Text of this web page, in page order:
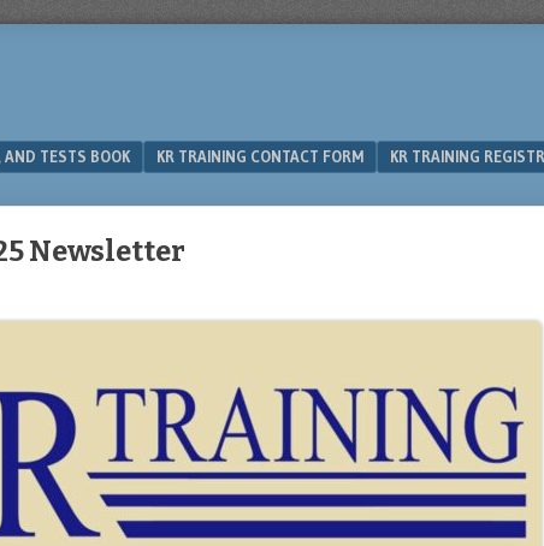
AND TESTS BOOK KR TRAINING CONTACT FORM KR TRAINING
Newsletter